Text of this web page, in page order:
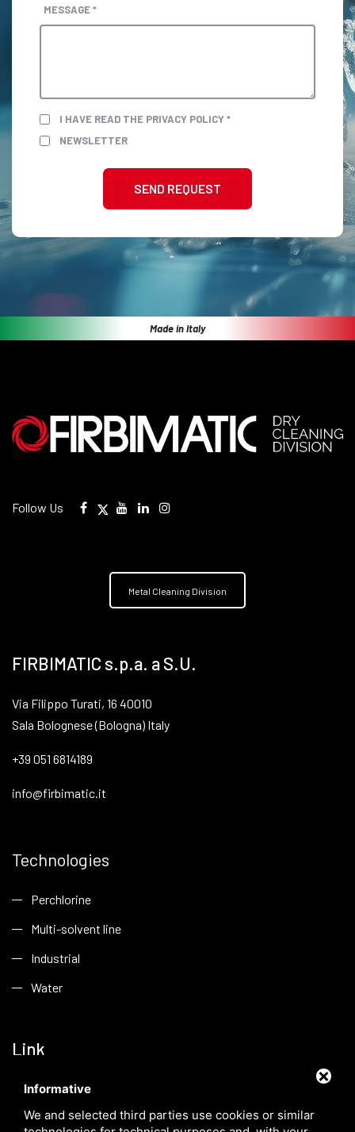
MESSAGE *
I HAVE READ THE PRIVACY POLICY *
NEWSLETTER
SEND REQUEST
Made in Italy
Follow Us
Metal Cleaning Division
FIRBIMATIC s.p.a. a S.U.
Via Filippo Turati, 16 40010
Sala Bolognese (Bologna) Italy
+39 051 6814189
info@firbimatic.it
Technologies
Perchlorine
Multi-solvent line
Industrial
Water
Link
Company
Applications
Informative
We and selected third parties use cookies or similar